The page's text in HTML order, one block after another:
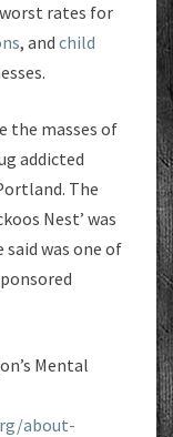
rates for
, and child
the masses of
addicted
The
Nest’ was
was one of
Mental
about-